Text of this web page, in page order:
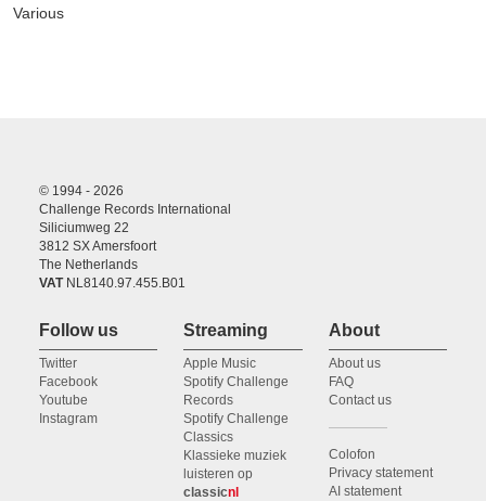
Various
© 1994 - 2026
Challenge Records International
Siliciumweg 22
3812 SX Amersfoort
The Netherlands
VATNL8140.97.455.B01
Follow us
Twitter
Facebook
Youtube
Instagram
Streaming
Apple Music
Spotify Challenge
Records
Spotify Challenge
Classics
Klassieke muziek
luisteren op
classicnl
About
About us
FAQ
Contact us
Colofon
Privacy statement
AI statement